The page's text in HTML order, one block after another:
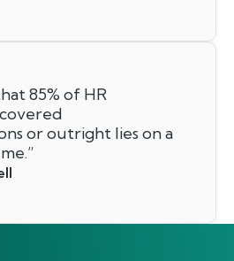
85% of HR
or outright lies on a
”